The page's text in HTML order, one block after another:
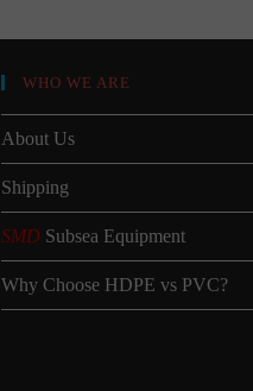
WHO WE ARE
About Us
Shipping
SMD Subsea Equipment
Why Choose HDPE vs PVC?